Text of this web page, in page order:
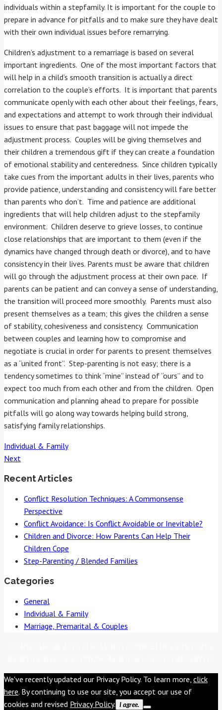
individuals within a stepfamily. It is important for the couple to
prepare in advance for pitfalls and to make sure they have dealt
with their own individual issues before remarrying.
Children’s adjustment to a remarriage is based on several
important ingredients. One of the most important factors that
will help in a child’s smooth transition is actually a direct
correlation to the couple’s efforts. It is important that parents
communicate openly with each other about their feelings, fears,
and expectations and attempt to work through their individual
issues to ensure that past baggage will not impede the
adjustment process. Couples will be giving themselves and
their children a tremendous gift if they can create a foundation
of emotional stability and centeredness. Since children typically
take cues from the important adults in their lives, parents who
provide patience, understanding and consistency will fare better
than parents who don’t. Time and patience are additional
ingredients that will help children adjust to the stepfamily
environment. Children deserve to grieve losses, to continue
close relationships that are important to them (even if the
dynamics have changed through death or divorce), and to have
consistency in their lives. Parents must be aware that children
will go through the adjustment process at their own pace. If
parents can be patient and can convey a sense of understanding,
the transition will proceed more smoothly. Parents must also
present themselves as a team; this gives the children a sense
of stability, cohesiveness and consistency. Communication
between couples and learning how to compromise and
negotiate is crucial in order for parents to present themselves
as a “united front”. Step-parenting is not easy; there is a
tendency sometimes to think “mine” instead of “ours” and to
expect too much from each other and from the children. Open
communication and planning ahead to prepare for possible
pitfalls will go along way towards helping build strong,
satisfying family relationships.
Individual & Family
Post
navigation
Next
Recent Articles
Conflict Resolution Techniques: A Commonsense
Perspective
Conflict Avoidance: Is Conflict Avoidable or Inevitable?
Children and Divorce: How Parents Can Help Their
Children Cope
Step-Parenting / Blended Families
Categories
General
Individual & Family
Marriage, Premarital & Couples
We've recently updated our Privacy Policy. To learn more, click
here. By continuing to use our site, you accept our use of
cookies and revised Privacy Policy. I agree.